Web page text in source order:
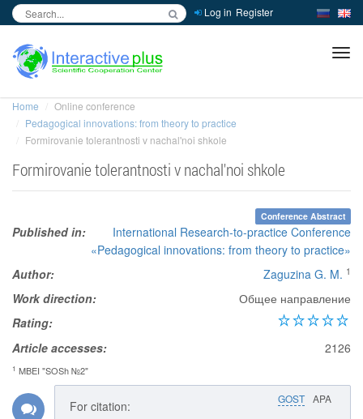
Log in Register
Home
Online conference
Pedagogical innovations: from theory to practice
Formirovanie tolerantnosti v nachal'noi shkole
Formirovanie tolerantnosti v nachal'noi shkole
Conference Abstract
Published in:
International Research-to-practice Conference
«Pedagogical innovations: from theory to practice»
Author:
Zaguzina G. M. 1
Work direction:
Общее направление
Rating:
Article accesses:
2126
1 MBEI "SOSh №2"
GOST APA
For citation: